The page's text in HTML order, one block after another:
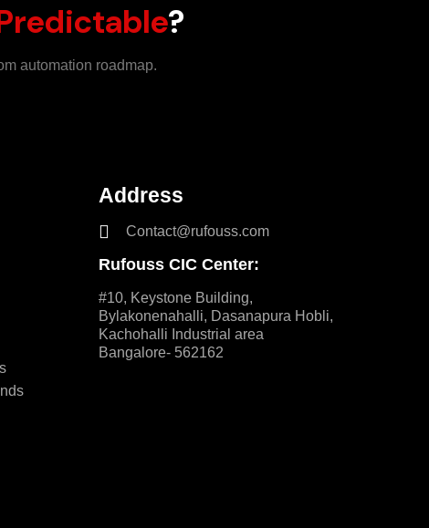
?
automation roadmap.
Address
Contact@rufouss.com
Rufouss CIC Center:
#10, Keystone Building,
Bylakonenahalli, Dasanapura Hobli,
Kachohalli Industrial area
Bangalore- 562162